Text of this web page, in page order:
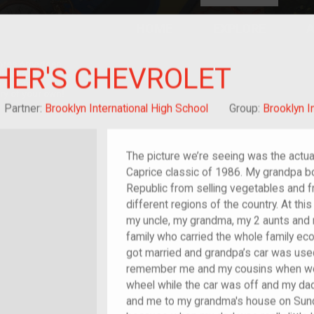
CHEVROLET
migrant
Partner: Brooklyn International High School Group: Brooklyn
The picture we’re seeing was the
Caprice classic of 1986. My grandpa
Republic from selling vegetables and
different regions of the country. At
my uncle, my grandma, my 2 aunts
family who carried the whole family
got married and grandpa’s car was
remember me and my cousins when
wheel while the car was off and my
and me to my grandma's house on
American
crowd-
curated